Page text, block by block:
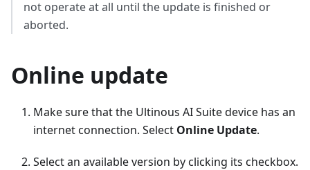
not operate at all until the update is finished or
aborted.
Online update
Make sure that the Ultinous AI Suite device has an
internet connection. Select Online Update.
Select an available version by clicking its checkbox.